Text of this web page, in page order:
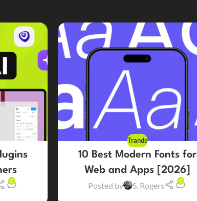
0
Trands
10 Best Modern Fonts for
Web and Apps [2026]
Posted by S. Rogers 0